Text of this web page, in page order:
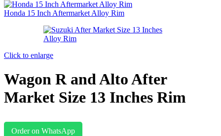
Honda 15 Inch Aftermarket Alloy Rim
Click to enlarge
Wagon R and Alto After
Market Size 13 Inches Rim
Order on WhatsApp